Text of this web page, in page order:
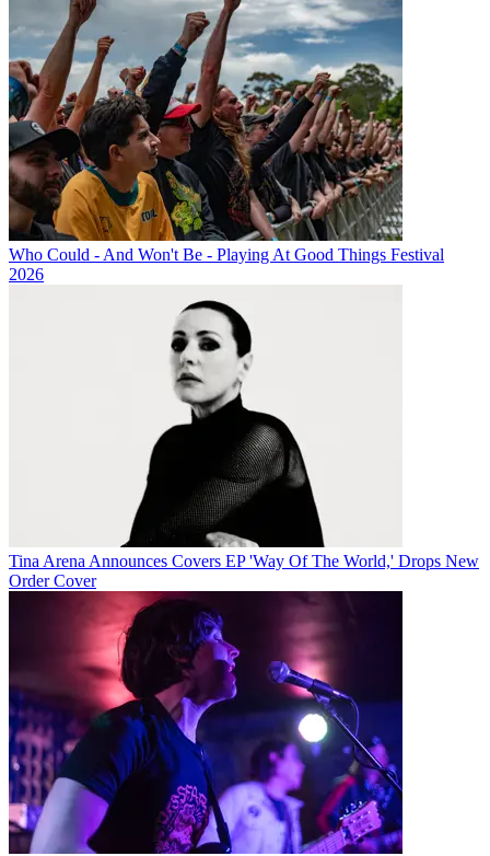
Who Could - And Won't Be - Playing At Good Things Festival
2026
Tina Arena Announces Covers EP 'Way Of The World,' Drops New
Order Cover